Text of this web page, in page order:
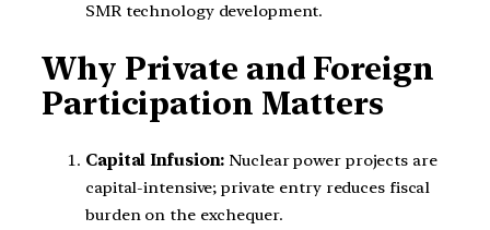
SMR technology development.
Why Private and Foreign
Participation Matters
Capital Infusion: Nuclear power projects are
capital-intensive; private entry reduces fiscal
burden on the exchequer.